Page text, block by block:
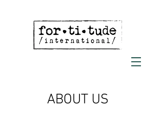
ABOUT US